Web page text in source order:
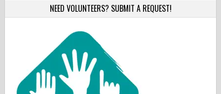
NEED VOLUNTEERS? SUBMIT A REQUEST!